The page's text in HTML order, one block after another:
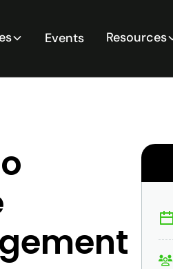
Events Resources